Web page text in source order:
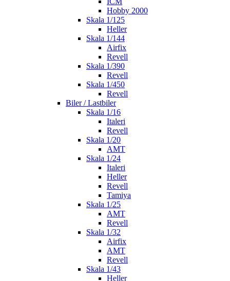
Hobby 2000
Skala 1/125
Heller
Skala 1/144
Airfix
Revell
Skala 1/390
Revell
Skala 1/450
Revell
Biler / Lastbiler
Skala 1/16
Italeri
Revell
Skala 1/20
AMT
Skala 1/24
Italeri
Heller
Revell
Tamiya
Skala 1/25
AMT
Revell
Skala 1/32
Airfix
AMT
Revell
Skala 1/43
Heller